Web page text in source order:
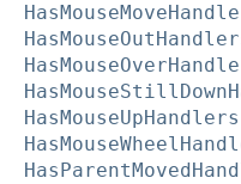
HasMouseUpHandlers